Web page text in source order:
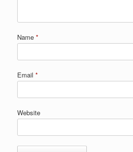
Name *
Email *
Website